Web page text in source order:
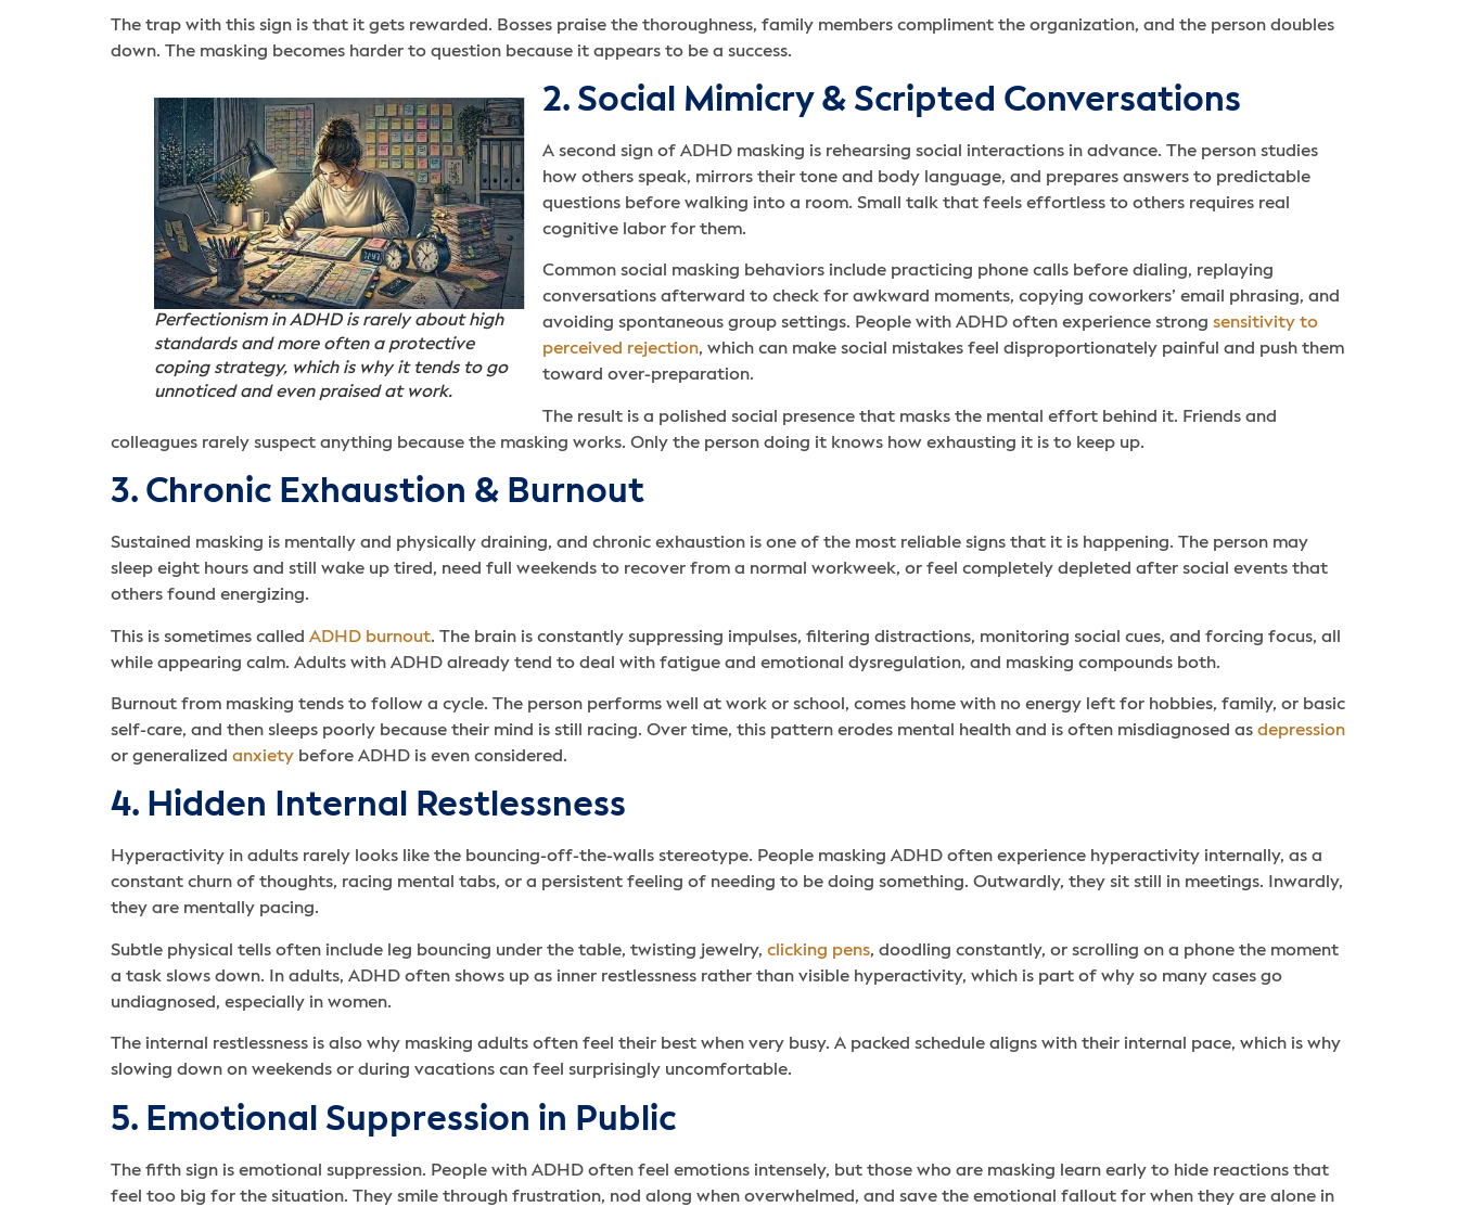
The trap with this sign is that it gets rewarded. Bosses praise the thoroughness, family members compliment the organization, and the person doubles
down. The masking becomes harder to question because it appears to be a success.
Perfectionism in ADHD is rarely about high
standards and more often a protective
coping strategy, which is why it tends to go
unnoticed and even praised at work.
2. Social Mimicry & Scripted Conversations
A second sign of ADHD masking is rehearsing social interactions in advance. The person studies
how others speak, mirrors their tone and body language, and prepares answers to predictable
questions before walking into a room. Small talk that feels effortless to others requires real
cognitive labor for them.
Common social masking behaviors include practicing phone calls before dialing, replaying
conversations afterward to check for awkward moments, copying coworkers’ email phrasing, and
avoiding spontaneous group settings. People with ADHD often experience strong sensitivity to
perceived rejection, which can make social mistakes feel disproportionately painful and push them
toward over-preparation.
The result is a polished social presence that masks the mental effort behind it. Friends and
colleagues rarely suspect anything because the masking works. Only the person doing it knows how exhausting it is to keep up.
3. Chronic Exhaustion & Burnout
Sustained masking is mentally and physically draining, and chronic exhaustion is one of the most reliable signs that it is happening. The person may
sleep eight hours and still wake up tired, need full weekends to recover from a normal workweek, or feel completely depleted after social events that
others found energizing.
This is sometimes called ADHD burnout. The brain is constantly suppressing impulses, filtering distractions, monitoring social cues, and forcing focus, all
while appearing calm. Adults with ADHD already tend to deal with fatigue and emotional dysregulation, and masking compounds both.
Burnout from masking tends to follow a cycle. The person performs well at work or school, comes home with no energy left for hobbies, family, or basic
self-care, and then sleeps poorly because their mind is still racing. Over time, this pattern erodes mental health and is often misdiagnosed as depression
or generalized anxiety before ADHD is even considered.
4. Hidden Internal Restlessness
Hyperactivity in adults rarely looks like the bouncing-off-the-walls stereotype. People masking ADHD often experience hyperactivity internally, as a
constant churn of thoughts, racing mental tabs, or a persistent feeling of needing to be doing something. Outwardly, they sit still in meetings. Inwardly,
they are mentally pacing.
Subtle physical tells often include leg bouncing under the table, twisting jewelry, clicking pens, doodling constantly, or scrolling on a phone the moment
a task slows down. In adults, ADHD often shows up as inner restlessness rather than visible hyperactivity, which is part of why so many cases go
undiagnosed, especially in women.
The internal restlessness is also why masking adults often feel their best when very busy. A packed schedule aligns with their internal pace, which is why
slowing down on weekends or during vacations can feel surprisingly uncomfortable.
5. Emotional Suppression in Public
The fifth sign is emotional suppression. People with ADHD often feel emotions intensely, but those who are masking learn early to hide reactions that
feel too big for the situation. They smile through frustration, nod along when overwhelmed, and save the emotional fallout for when they are alone in